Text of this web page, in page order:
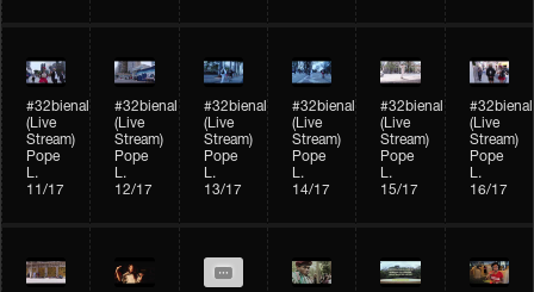
#32bienal
(Live
Stream)
Pope
L.
11/17
#32bienal
(Live
Stream)
Pope
L.
12/17
#32bienal
(Live
Stream)
Pope
L.
13/17
#32bienal
(Live
Stream)
Pope
L.
14/17
#32bienal
(Live
Stream)
Pope
L.
15/17
#32bienal
(Live
Stream)
Pope
L.
16/17